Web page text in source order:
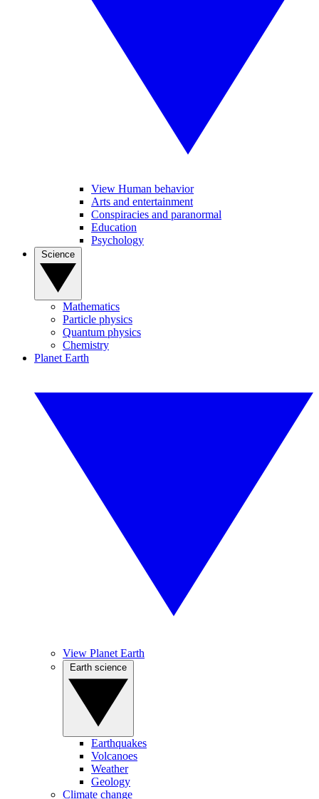
View Human behavior
Arts and entertainment
Conspiracies and paranormal
Education
Psychology
Mathematics
Particle physics
Quantum physics
Chemistry
Planet Earth
View Planet Earth
Earthquakes
Volcanoes
Weather
Geology
Climate change